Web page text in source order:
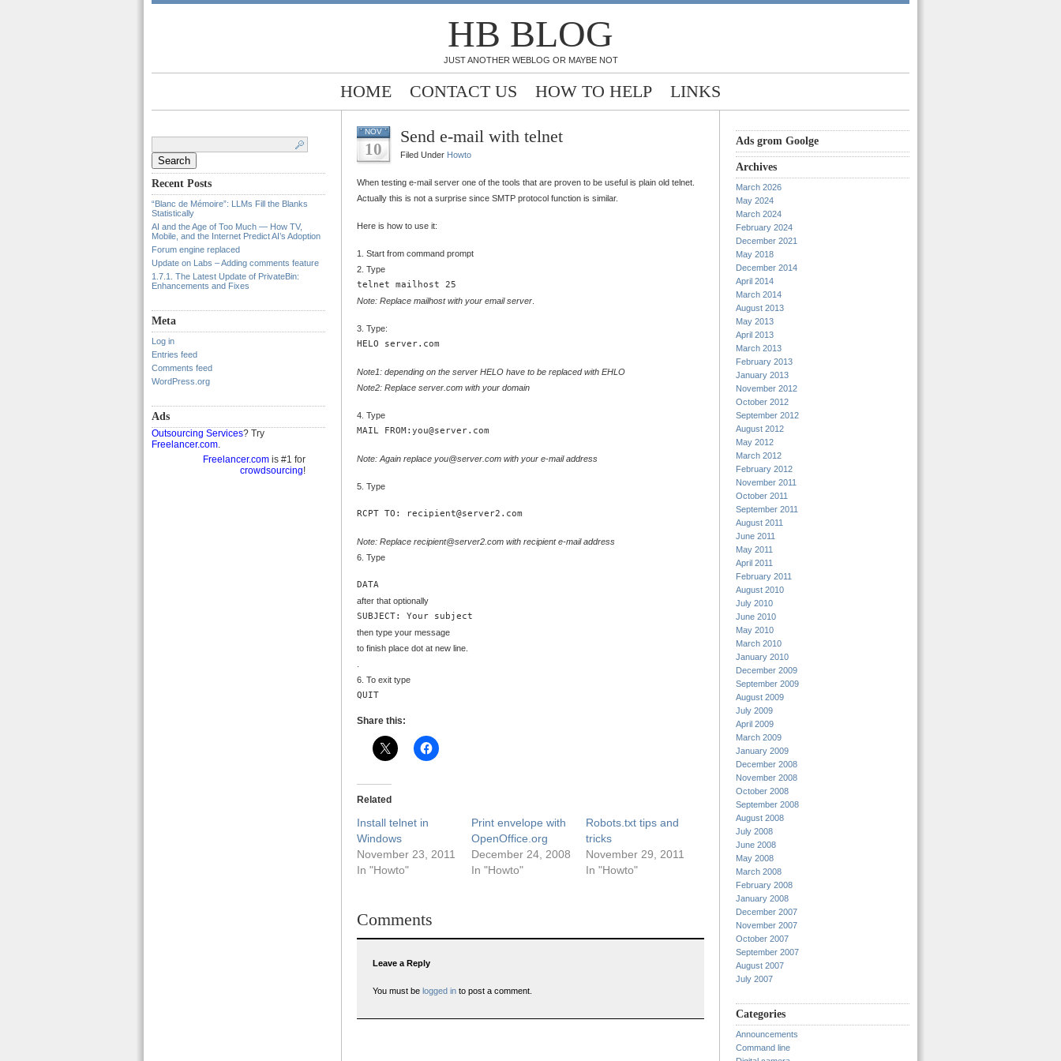
HB BLOG
JUST ANOTHER WEBLOG OR MAYBE NOT
HOME CONTACT US HOW TO HELP LINKS
Recent Posts
“Blanc de Mémoire”: LLMs Fill the Blanks
Statistically
AI and the Age of Too Much — How TV,
Mobile, and the Internet Predict AI’s Adoption
Forum engine replaced
Update on Labs – Adding comments feature
1.7.1. The Latest Update of PrivateBin:
Enhancements and Fixes
Meta
Log in
Entries feed
Comments feed
WordPress.org
Ads
Outsourcing Services? Try
Freelancer.com.
Freelancer.com is #1 for
crowdsourcing!
NOV
10
Send e-mail with telnet
Filed Under Howto
When testing e-mail server one of the tools that are proven to be useful is plain old telnet.
Actually this is not a surprise since SMTP protocol function is similar.
Here is how to use it:
1. Start from command prompt
2. Type
telnet mailhost 25
Note: Replace mailhost with your email server
3. Type:
HELO server.com
Note1: depending on the server HELO have to be replaced with EHLO
Note2: Replace server.com with your domain
4. Type
MAIL FROM:you@server.com
Note: Again replace you@server.com with your e-mail address
5. Type
RCPT TO: recipient@server2.com
Note: Replace recipient@server2.com with recipient e-mail address
6. Type
DATA
after that optionally
SUBJECT: Your subject
then type your message
to finish place dot at new line.
6. To exit type
QUIT
Share this:
Related
Install telnet in
Windows
November 23, 2011
In "Howto"
Print envelope with
OpenOffice.org
December 24, 2008
In "Howto"
Robots.txt tips and
tricks
November 29, 2011
In "Howto"
Comments
Leave a Reply
You must be logged in to post a comment.
Ads grom Goolge
Archives
March 2026
May 2024
March 2024
February 2024
December 2021
May 2018
December 2014
April 2014
March 2014
August 2013
May 2013
April 2013
March 2013
February 2013
January 2013
November 2012
October 2012
September 2012
August 2012
May 2012
March 2012
February 2012
November 2011
October 2011
September 2011
August 2011
June 2011
May 2011
April 2011
February 2011
August 2010
July 2010
June 2010
May 2010
March 2010
January 2010
December 2009
September 2009
August 2009
July 2009
April 2009
March 2009
January 2009
December 2008
November 2008
October 2008
September 2008
August 2008
July 2008
June 2008
May 2008
March 2008
February 2008
January 2008
December 2007
November 2007
October 2007
September 2007
August 2007
July 2007
Categories
Announcements
Command line